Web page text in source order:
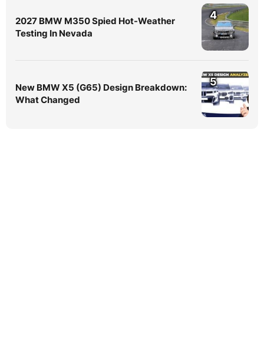
2027 BMW M350 Spied Hot-Weather
Testing In Nevada
4
New BMW X5 (G65) Design Breakdown:
What Changed
5